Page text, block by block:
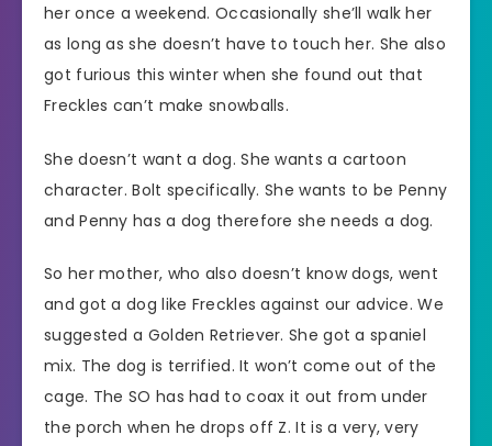
her once a weekend. Occasionally she’ll walk her
as long as she doesn’t have to touch her. She also
got furious this winter when she found out that
Freckles can’t make snowballs.
She doesn’t want a dog. She wants a cartoon
character. Bolt specifically. She wants to be Penny
and Penny has a dog therefore she needs a dog.
So her mother, who also doesn’t know dogs, went
and got a dog like Freckles against our advice. We
suggested a Golden Retriever. She got a spaniel
mix. The dog is terrified. It won’t come out of the
cage. The SO has had to coax it out from under
the porch when he drops off Z. It is a very, very